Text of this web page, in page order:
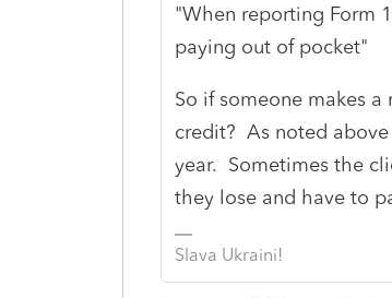
"When reporting Form
paying out of pocket"
So if someone makes
credit? As noted
year. Sometimes the
they lose and have to
Slava Ukraini!